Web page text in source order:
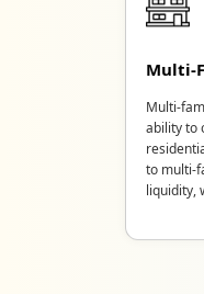
Multi-
Multi-
ability to
to multi-
liquidity,